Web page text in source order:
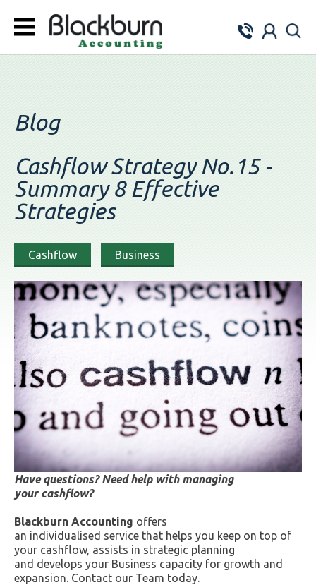
Blog
Cashflow Strategy No.15 -
Summary 8 Effective
Strategies
Cashflow Business
Have questions? Need help with managing
your cashflow?
Blackburn Accounting offers
an individualised service that helps you keep on top of
your cashflow, assists in strategic planning
and develops your Business capacity for growth and
expansion. Contact our Team today.